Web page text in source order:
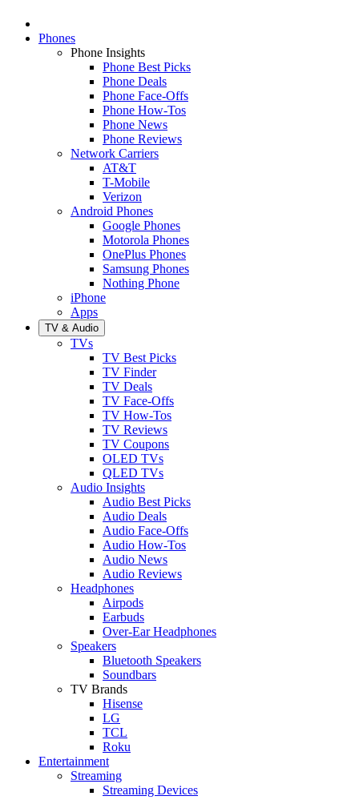
Phones
Phone Insights
Phone Best Picks
Phone Deals
Phone Face-Offs
Phone How-Tos
Phone News
Phone Reviews
Network Carriers
AT&T
T-Mobile
Verizon
Android Phones
Google Phones
Motorola Phones
OnePlus Phones
Samsung Phones
Nothing Phone
iPhone
Apps
TV & Audio
TVs
TV Best Picks
TV Finder
TV Deals
TV Face-Offs
TV How-Tos
TV Reviews
TV Coupons
OLED TVs
QLED TVs
Audio Insights
Audio Best Picks
Audio Deals
Audio Face-Offs
Audio How-Tos
Audio News
Audio Reviews
Headphones
Airpods
Earbuds
Over-Ear Headphones
Speakers
Bluetooth Speakers
Soundbars
TV Brands
Hisense
LG
TCL
Roku
Entertainment
Streaming
Streaming Devices